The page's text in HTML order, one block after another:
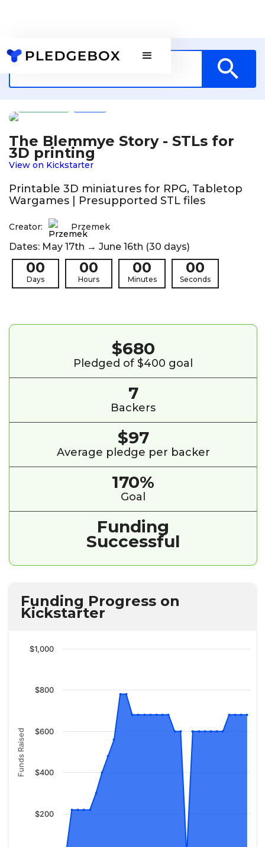
The Blemmye Story - STLs for
3D printing
View on Kickstarter
Printable 3D miniatures for RPG, Tabletop
Wargames | Presupported STL files
Creator: Przemek
Dates: May 17th → June 16th (30 days)
00
Days
00
Hours
00
Minutes
00
Seconds
$680
Pledged of $400 goal
7
Backers
$97
Average pledge per backer
170%
Goal
Funding
Successful
Funding Progress on
Kickstarter
Funds Raised
$200
$400
$600
$800
$1,000